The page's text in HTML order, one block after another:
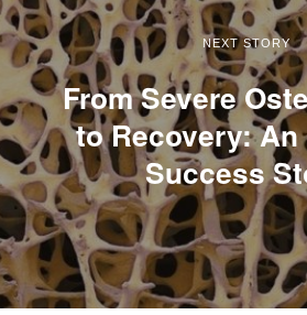
NEXT STORY
From Severe
to Recovery:
Success